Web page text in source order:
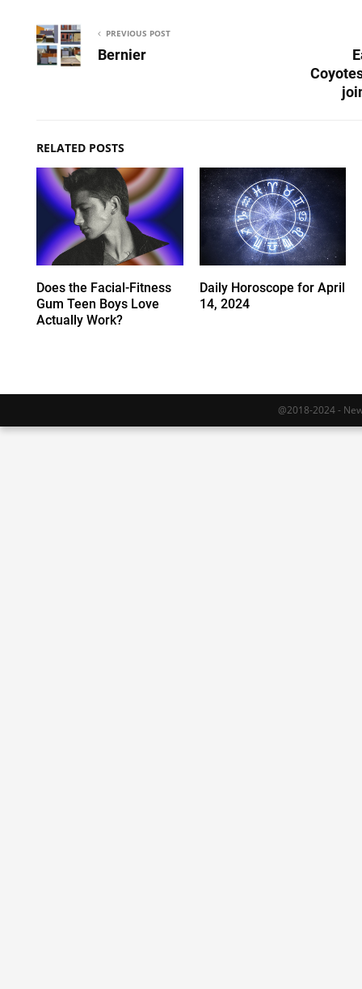
PREVIOUS POST
Bernier
RELATED POSTS
Does the Facial-Fitness
Gum Teen Boys Love
Actually Work?
Daily Horoscope for April
14, 2024
@2018-2024 -